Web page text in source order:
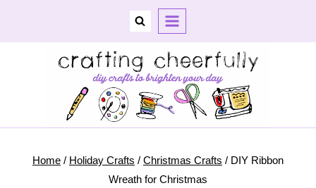
Home / Holiday Crafts / Christmas Crafts / DIY Ribbon
Wreath for Christmas